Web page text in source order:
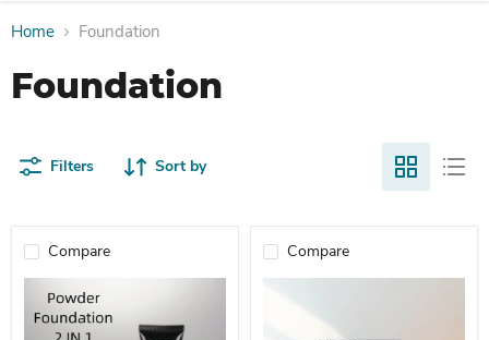
Home Foundation
Foundation
Filters Sort by
Compare Compare